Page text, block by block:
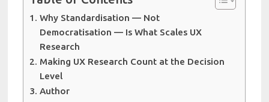
Why Standardisation — Not
Democratisation — Is What Scales UX
Research
Making UX Research Count at the Decision
Level
Author